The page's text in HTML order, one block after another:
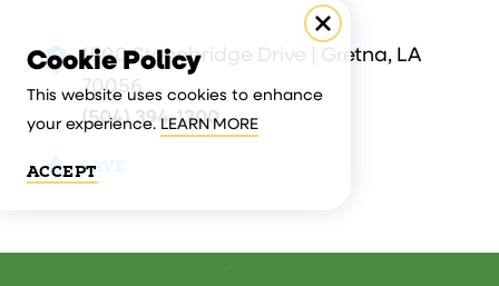
1500 Stonebridge Drive | Gretna, LA
70056
(504) 394-1300
SAVE
Cookie Policy
This website uses cookies to enhance
your experience.LEARN MORE
ACCEPT